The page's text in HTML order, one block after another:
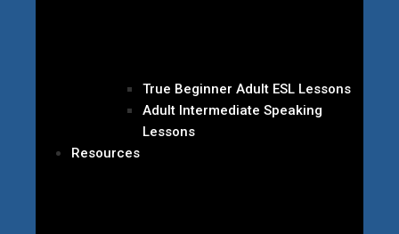
True Beginner Adult ESL Lessons
Adult Intermediate Speaking
Lessons
Resources